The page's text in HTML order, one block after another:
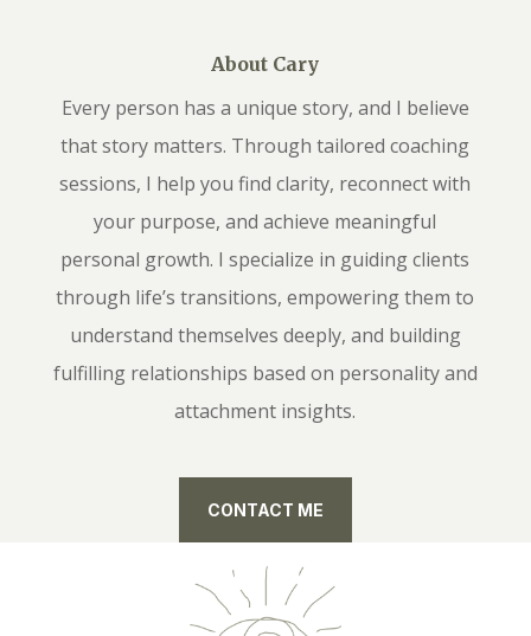
About Cary
Every person has a unique story, and I believe
that story matters. Through tailored coaching
sessions, I help you find clarity, reconnect with
your purpose, and achieve meaningful
personal growth. I specialize in guiding clients
through life’s transitions, empowering them to
understand themselves deeply, and building
fulfilling relationships based on personality and
attachment insights.
CONTACT ME